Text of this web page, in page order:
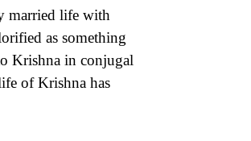
married life with
as something
Krishna in conjugal
of Krishna has